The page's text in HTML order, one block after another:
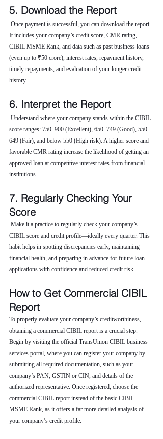
5. Download the Report
Once payment is successful, you can download the report.
It includes your company’s credit score, CMR rating,
CIBIL MSME Rank, and data such as past business loans
(even up to ₹50 crore), interest rates, repayment history,
timely repayments, and evaluation of your longer credit
history.
6. Interpret the Report
Understand where your company stands within the CIBIL
score ranges: 750–900 (Excellent), 650–749 (Good), 550–
649 (Fair), and below 550 (High risk). A higher score and
favorable CMR rating increase the likelihood of getting an
approved loan at competitive interest rates from financial
institutions.
7. Regularly Checking Your
Score
Make it a practice to regularly check your company’s
CIBIL score and credit profile—ideally every quarter. This
habit helps in spotting discrepancies early, maintaining
financial health, and preparing in advance for future loan
applications with confidence and reduced credit risk.
How to Get Commercial CIBIL
Report
To properly evaluate your company’s creditworthiness,
obtaining a commercial CIBIL report is a crucial step.
Begin by visiting the official TransUnion CIBIL business
services portal, where you can register your company by
submitting all required documentation, such as your
company’s PAN, GSTIN or CIN, and details of the
authorized representative. Once registered, choose the
commercial CIBIL report instead of the basic CIBIL
MSME Rank, as it offers a far more detailed analysis of
your company’s credit profile.